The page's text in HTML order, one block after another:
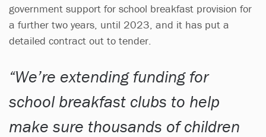
government support for school breakfast provision for
a further two years, until 2023, and it has put a
detailed contract out to tender.
We’re extending funding for
school breakfast clubs to help
make sure thousands of children